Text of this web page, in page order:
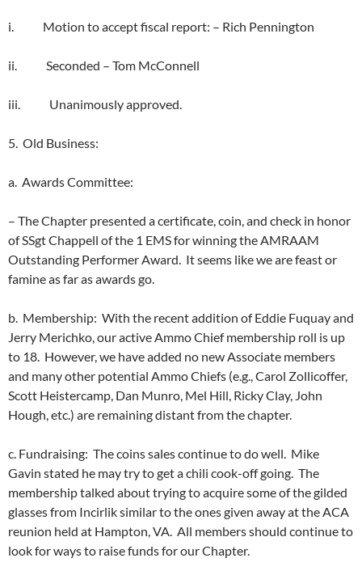
i. Motion to accept fiscal report: – Rich Pennington
ii. Seconded – Tom McConnell
iii. Unanimously approved.
5. Old Business:
a. Awards Committee:
– The Chapter presented a certificate, coin, and check in honor
of SSgt Chappell of the 1 EMS for winning the AMRAAM
Outstanding Performer Award. It seems like we are feast or
famine as far as awards go.
b. Membership: With the recent addition of Eddie Fuquay and
Jerry Merichko, our active Ammo Chief membership roll is up
to 18. However, we have added no new Associate members
and many other potential Ammo Chiefs (e.g., Carol Zollicoffer,
Scott Heistercamp, Dan Munro, Mel Hill, Ricky Clay, John
Hough, etc.) are remaining distant from the chapter.
c. Fundraising: The coins sales continue to do well. Mike
Gavin stated he may try to get a chili cook-off going. The
membership talked about trying to acquire some of the gilded
glasses from Incirlik similar to the ones given away at the ACA
reunion held at Hampton, VA. All members should continue to
look for ways to raise funds for our Chapter.